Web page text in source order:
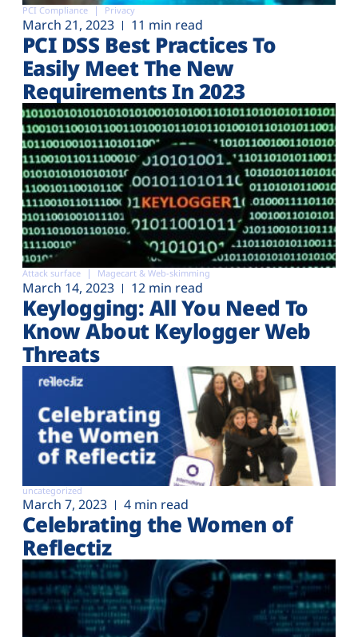
PCI Compliance Privacy
March 21, 2023 11 min read
PCI DSS Best Practices To
Easily Meet The New
Requirements In 2023
Attack surface Magecart & Web-skimming
March 14, 2023 12 min read
Keylogging: All You Need To
Know About Keylogger Web
Threats
uncategorized
March 7, 2023 4 min read
Celebrating the Women of
Reflectiz